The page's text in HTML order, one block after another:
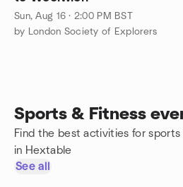
Sun, Aug 16 · 2:00 PM BST
by London Society of Explorers
Sports & Fitness
Find the best activities for
in Hextable
See all